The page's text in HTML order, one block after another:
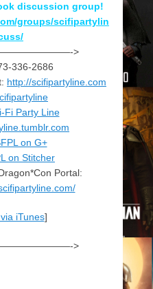
discussion group!
groups/scifipartylin
>
336-2686
http://scifipartyline.com
Fi Party Line
on G+
on Stitcher
Portal:
iTunes]
>